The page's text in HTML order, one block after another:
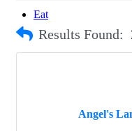
Eat
Results Found:
Angel's